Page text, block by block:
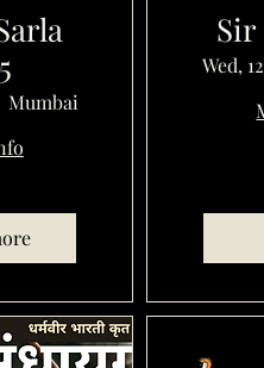
Mumbai
Sir
Wed,